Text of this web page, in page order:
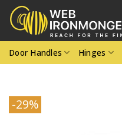
Skip
content
Door Handles Hinges
-29%